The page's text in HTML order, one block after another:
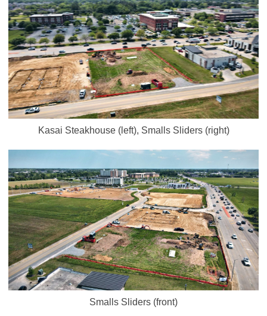
Kasai Steakhouse (left), Smalls Sliders (right)
Smalls Sliders (front)